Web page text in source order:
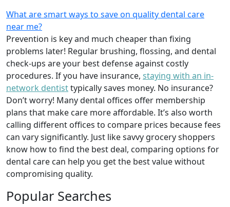
What are smart ways to save on quality dental care
near me?
Prevention is key and much cheaper than fixing
problems later! Regular brushing, flossing, and dental
check-ups are your best defense against costly
procedures. If you have insurance, staying with an in-
network dentisttypically saves money. No insurance?
Don’t worry! Many dental offices offer membership
plans that make care more affordable. It’s also worth
calling different offices to compare prices because fees
can vary significantly. Just like savvy grocery shoppers
know how to find the best deal, comparing options for
dental care can help you get the best value without
compromising quality.
Popular Searches